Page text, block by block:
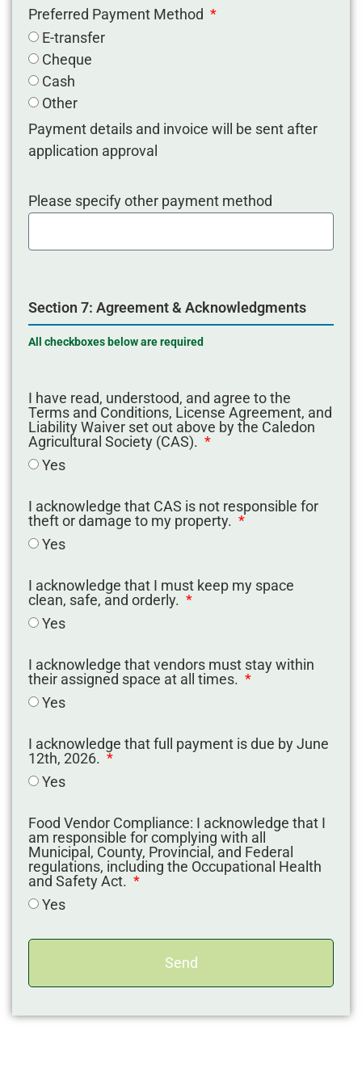
Preferred Payment Method
E-transfer
Cheque
Cash
Other
Payment details and invoice will be sent after
application approval
Please specify other payment method
Section 7: Agreement & Acknowledgments
All checkboxes below are required
I have read, understood, and agree to the
Terms and Conditions, License Agreement, and
Liability Waiver set out above by the Caledon
Agricultural Society (CAS).
Yes
I acknowledge that CAS is not responsible for
theft or damage to my property.
Yes
I acknowledge that I must keep my space
clean, safe, and orderly.
Yes
I acknowledge that vendors must stay within
their assigned space at all times.
Yes
I acknowledge that full payment is due by June
12th, 2026.
Yes
Food Vendor Compliance: I acknowledge that I
am responsible for complying with all
Municipal, County, Provincial, and Federal
regulations, including the Occupational Health
and Safety Act.
Yes
Send